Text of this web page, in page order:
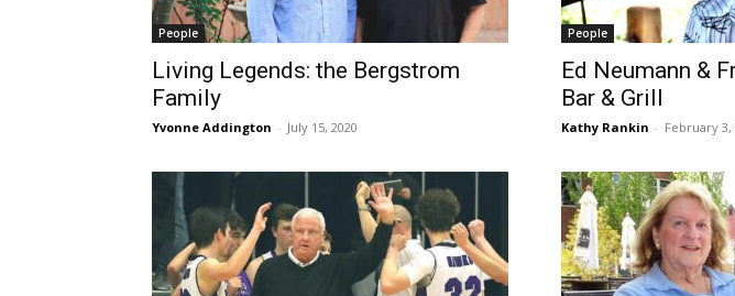
People
Living Legends: the Bergstrom
Family
Yvonne Addington - July 15, 2020
People
Ed Neumann &
Bar & Grill
Kathy Rankin - February 3,